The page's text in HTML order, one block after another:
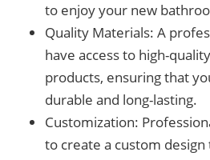
to enjoy your new
Quality Materials: A
have access to high-
products, ensuring that
durable and long-lasting.
Customization:
to create a custom